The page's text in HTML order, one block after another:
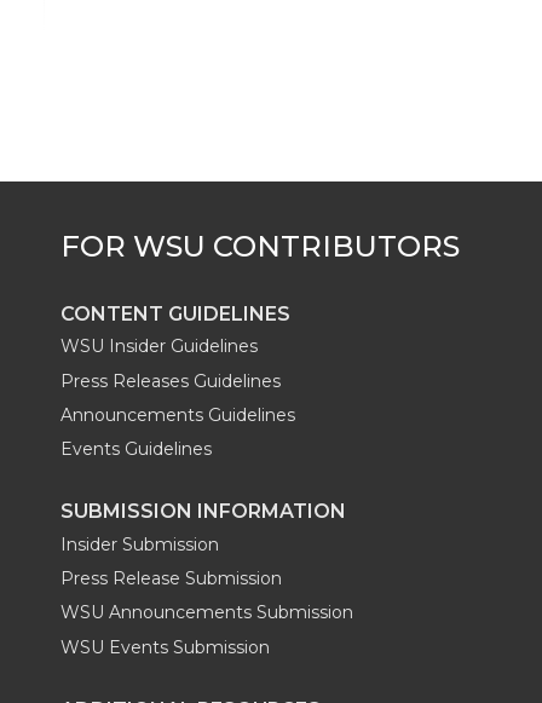
k n
CONTENT GUIDELINES
WSU Insider Guidelines
Press Releases Guidelines
Announcements Guidelines
Events Guidelines
SUBMISSION INFORMATION
Insider Submission
Press Release Submission
WSU Announcements Submission
WSU Events Submission